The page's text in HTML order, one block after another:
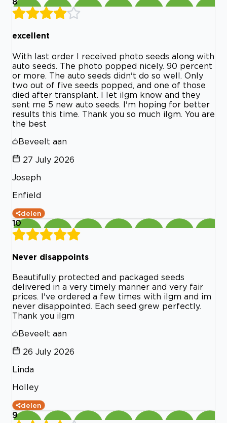
excellent
With last order I received photo seeds along with
auto seeds. The photo popped nicely. 90 percent
or more. The auto seeds didn't do so well. Only
two out of five seeds popped, and one of those
died after transplant. I let ilgm know and they
sent me 5 new auto seeds. I'm hoping for better
results this time. Thank you so much ilgm. You are
the best
Beveelt aan
27 July 2026
Joseph
Enfield
delen
10
Never disappoints
Beautifully protected and packaged seeds
delivered in a very timely manner and very fair
prices. I've ordered a few times with ilgm and im
never disappointed. Each seed grew perfectly.
Thank you ilgm
Beveelt aan
26 July 2026
Linda
Holley
delen
9